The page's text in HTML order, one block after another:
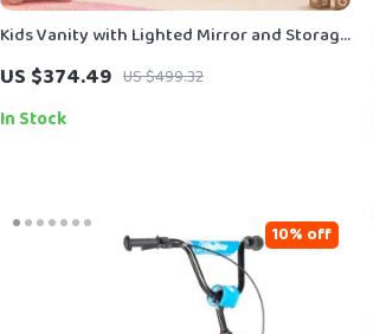
Kids Vanity with Lighted Mirror and Storage
– 2-in-1 Makeup Desk & Chair Set
US $374.49 US $499.32
In Stock
10% off